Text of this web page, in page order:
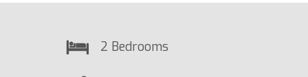
2 Bedrooms